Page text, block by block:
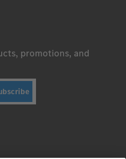
promotions, and